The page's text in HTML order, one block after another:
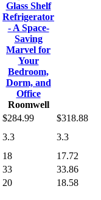
Glass Shelf
Refrigerator
- A Space-
Saving
Marvel for
Your
Bedroom,
Dorm, and
Office
Roomwell
$284.99
$318.88
3.3
3.3
18
17.72
33
33.86
20 18.58